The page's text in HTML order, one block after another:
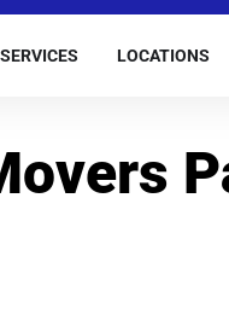
SERVICES LOCATIONS